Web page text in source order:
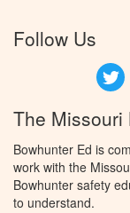
Follow Us
The Missouri
Bowhunter Ed is
work with the
Bowhunter safety
to understand.